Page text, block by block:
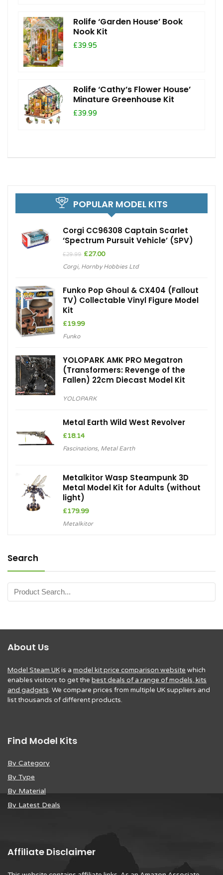
Rolife ‘Garden House’ Book
Nook Kit
£39.95
Rolife ‘Cathy’s Flower House’
Minature Greenhouse Kit
£39.99
POPULAR MODEL KITS
Corgi CC96308 Captain Scarlet
‘Spectrum Pursuit Vehicle’ (SPV)
£29.99 Original
was:
£27.00Current
is:
Corgi, Hornby Hobbies Ltd
Funko Pop Ghoul & CX404 (Fallout
TV) Collectable Vinyl Figure Model
Kit
£19.99
Funko
YOLOPARK AMK PRO Megatron
(Transformers: Revenge of the
Fallen) 22cm Diecast Model Kit
YOLOPARK
Metal Earth Wild West Revolver
£18.14
Fascinations, Metal Earth
Metalkitor Wasp Steampunk 3D
Metal Model Kit for Adults (without
light)
£179.99
Metalkitor
Search
About Us
Model Steam UKis a model kit price comparison website which
enables visitors to get the best deals of a range of models, kits
and gadgets. We compare prices from multiple UK suppliers and
list thousands of different products.
Find Model Kits
By Category
By Type
By Material
By Latest Deals
Affiliate Disclaimer